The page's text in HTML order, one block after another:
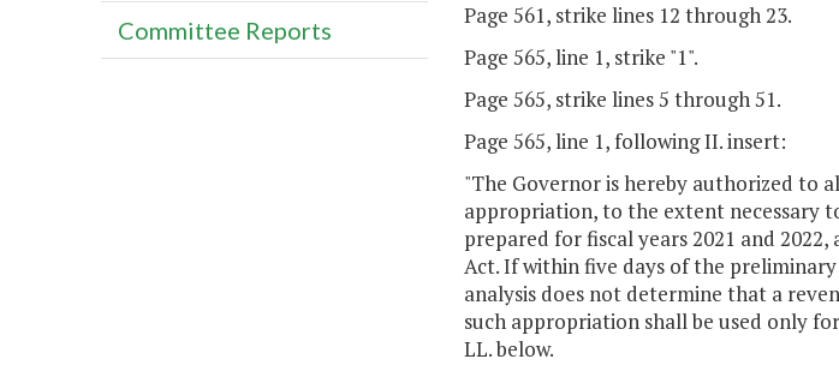
Page 561, strike lines 12 through 23.
Page 565, line 1, strike "1".
Page 565, strike lines 5 through 51.
Page 565, line 1, following II. insert:
"The Governor is hereby authorized to
appropriation, to the extent necessary
prepared for fiscal years 2021 and
Act. If within five days of the
analysis does not determine that a
such appropriation shall be used only
LL. below.
Committee Reports